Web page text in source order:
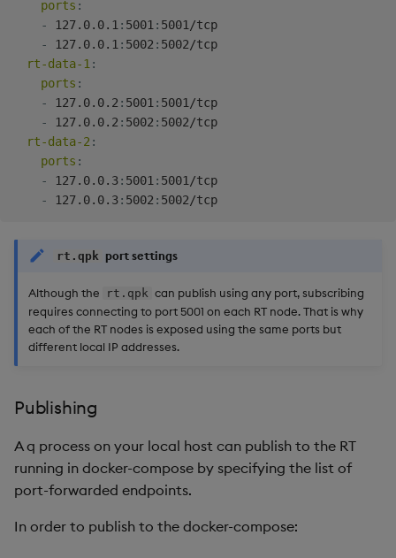
ports :
-
127.0.0.1: 5001: 5001/tcp
-
127.0.0.1: 5002 : 5002/tcp
rt-data-1:
ports :
-
127.0.0.2 : 5001: 5001/tcp
-
127.0.0.2 : 5002 : 5002/tcp
rt-data-2:
ports :
-
127.0.0.3: 5001: 5001/tcp
-
127.0.0.3: 5002 :
rt.qpk port settings
Although the rt.qpk can publish using any port, subscribing
requires connecting to port 5001 on each RT node. That is why
each of the RT nodes is exposed using the same ports but
different local IP addresses.
Publishing
A q process on your local host can publish to the RT
running in docker-compose by specifying the list of
port-forwarded endpoints.
In order to publish to the docker-compose: